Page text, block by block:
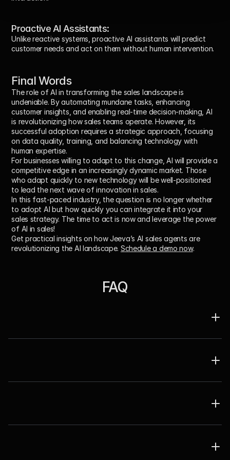
Proactive AI Assistants:
Unlike reactive systems, proactive AI assistants will predict
customer needs and act on them without human intervention.
Final Words
The role of AI in transforming the sales landscape is
undeniable. By automating mundane tasks, enhancing
customer insights, and enabling real-time decision-making, AI
is revolutionizing how sales teams operate. However, its
successful adoption requires a strategic approach, focusing
on data quality, training, and balancing technology with
human expertise.
For businesses willing to adapt to this change, AI will provide a
competitive edge in an increasingly dynamic market. Those
who adapt quickly to new technology will be well-positioned
to lead the next wave of innovation in sales.
In this fast-paced industry, the question is no longer whether
to adopt AI but how quickly you can integrate it into your
sales strategy. The time to act is now and leverage the power
of AI in sales!
Get practical insights on how Jeeva’s AI sales agents are
revolutionizing the AI landscape. Schedule a demo now.
FAQ